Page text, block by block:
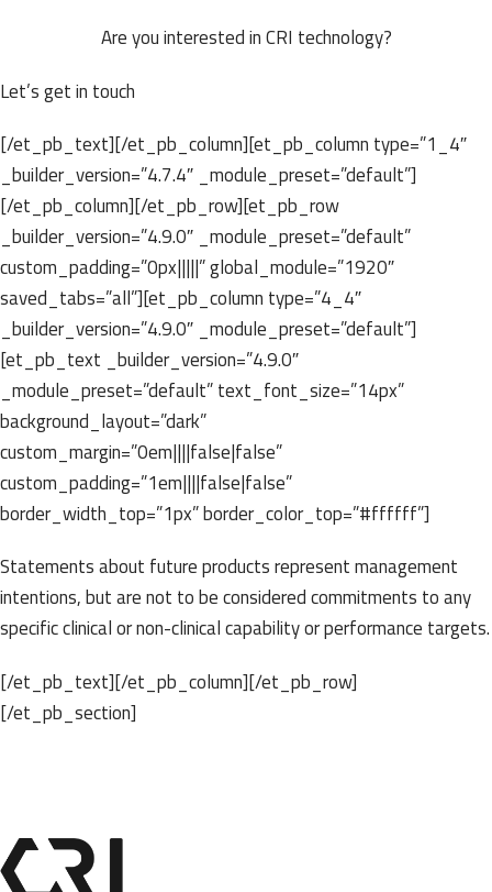
Are you interested in CRI technology?
Let’s get in touch
[/et_pb_text][/et_pb_column][et_pb_column type=”1_4″
_builder_version=”4.7.4″ _module_preset=”default”]
[/et_pb_column][/et_pb_row][et_pb_row
_builder_version=”4.9.0″ _module_preset=”default”
custom_padding=”0px|||||” global_module=”1920″
saved_tabs=”all”][et_pb_column type=”4_4″
_builder_version=”4.9.0″ _module_preset=”default”]
[et_pb_text _builder_version=”4.9.0″
_module_preset=”default” text_font_size=”14px”
background_layout=”dark”
custom_margin=”0em||||false|false”
custom_padding=”1em||||false|false”
border_width_top=”1px” border_color_top=”#ffffff”]
Statements about future products represent management
intentions, but are not to be considered commitments to any
specific clinical or non-clinical capability or performance targets.
[/et_pb_text][/et_pb_column][/et_pb_row]
[/et_pb_section]